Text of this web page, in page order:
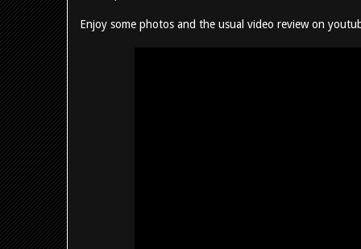
Enjoy some photos and the usual video review on